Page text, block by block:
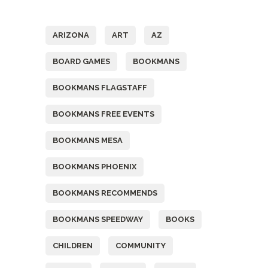
ARIZONA ART AZ
BOARD GAMES BOOKMANS
BOOKMANS FLAGSTAFF
BOOKMANS FREE EVENTS
BOOKMANS MESA
BOOKMANS PHOENIX
BOOKMANS RECOMMENDS
BOOKMANS SPEEDWAY BOOKS
CHILDREN COMMUNITY